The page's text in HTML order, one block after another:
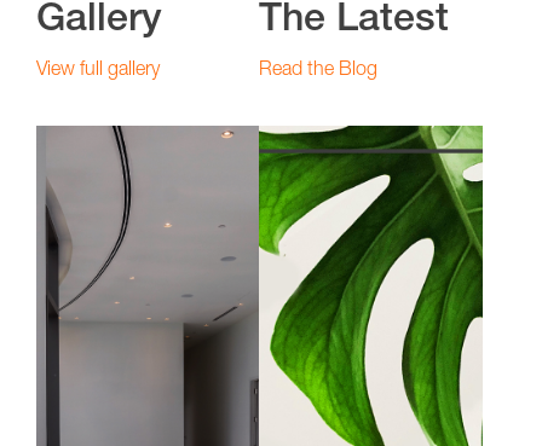
Gallery
View full gallery
The Latest
Read the Blog